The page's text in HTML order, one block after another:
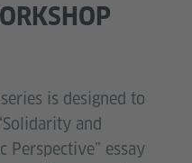
is designed to
and
Perspective” essay